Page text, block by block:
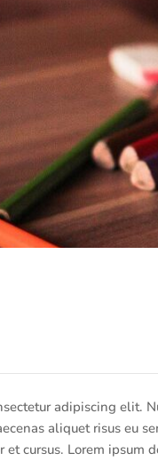
adipiscing elit.
aliquet risus eu
cursus. Lorem ipsum